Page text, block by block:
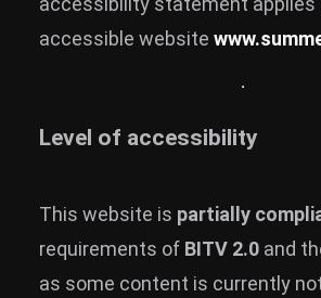
accessible website
Level of accessibility
This website is partially
requirements of BITV 2.0 and
as some content is currently